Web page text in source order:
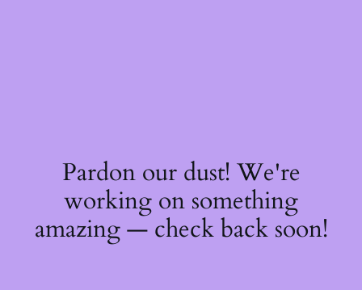
Pardon our dust! We're
working on something
amazing — check back soon!